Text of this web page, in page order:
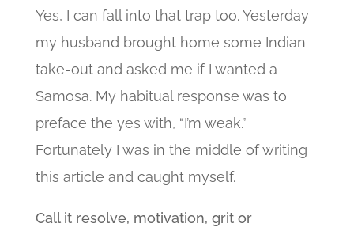
Yes, I can fall into that trap too. Yesterday
my husband brought home some Indian
take-out and asked me if I wanted a
Samosa. My habitual response was to
preface the yes with, “I’m weak.”
Fortunately I was in the middle of writing
this article and caught myself.
Call it resolve, motivation, grit or